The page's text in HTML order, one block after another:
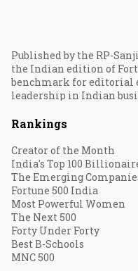
Published by the RP-
the Indian edition of
benchmark for editorial
leadership in Indian
Rankings
Creator of the Month
India's Top 100
The Emerging
Fortune 500 India
Most Powerful Women
The Next 500
Forty Under Forty
Best B-Schools
MNC 500